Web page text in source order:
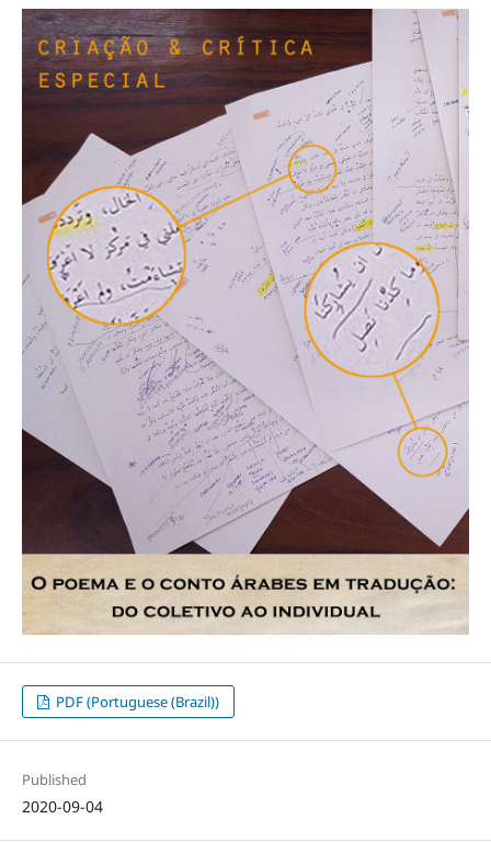
PDF (Portuguese (Brazil))
Published
2020-09-04